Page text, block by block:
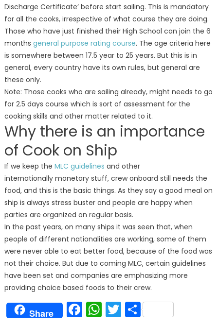
Discharge Certificate’ before start sailing. This is mandatory
for all the cooks, irrespective of what course they are doing.
Those who have just finished their High School can join the 6
months general purpose rating course. The age criteria here
is somewhere between 17.5 year to 25 years. But this is in
general, every country have its own rules, but general are
these only.
Note: Those cooks who are sailing already, might needs to go
for 2.5 days course which is sort of assessment for the
cooking skills and other matter related to it.
Why there is an importance
of Cook on Ship
If we keep the MLC guidelines and other
internationally monetary stuff, crew onboard still needs the
food, and this is the basic things. As they say a good meal on
ship is always stress buster and people are happy when
parties are organized on regular basis.
In the past years, on many ships it was seen that, when
people of different nationalities are working, some of them
were never able to eat better food, because of the food was
not their choice. But due to coming MLC, certain guidelines
have been set and companies are emphasizing more
providing choice based foods to their crew.
Share Facebook
WhatsApp
Twitter
Share